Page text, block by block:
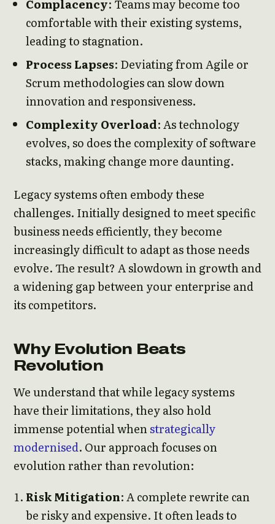
Complacency: Teams may become too
comfortable with their existing systems,
leading to stagnation.
Process Lapses: Deviating from Agile or
Scrum methodologies can slow down
innovation and responsiveness.
Complexity Overload: As technology
evolves, so does the complexity of software
stacks, making change more daunting.
Legacy systems often embody these
challenges. Initially designed to meet specific
business needs efficiently, they become
increasingly difficult to adapt as those needs
evolve. The result? A slowdown in growth and
a widening gap between your enterprise and
its competitors.
Why Evolution Beats
Revolution
We understand that while legacy systems
have their limitations, they also hold
immense potential whenstrategically
modernised. Our approach focuses on
evolution rather than revolution:
Risk Mitigation: A complete rewrite can
be risky and expensive. It often leads to